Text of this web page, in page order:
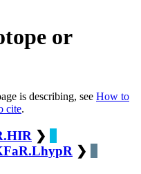
or
is describing, see How to
cite.
❯
❯